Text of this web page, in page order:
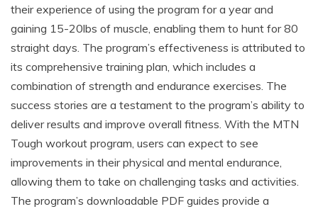
their experience of using the program for a year and
gaining 15-20lbs of muscle, enabling them to hunt for 80
straight days. The program’s effectiveness is attributed to
its comprehensive training plan, which includes a
combination of strength and endurance exercises. The
success stories are a testament to the program’s ability to
deliver results and improve overall fitness. With the MTN
Tough workout program, users can expect to see
improvements in their physical and mental endurance,
allowing them to take on challenging tasks and activities.
The program’s downloadable PDF guides provide a